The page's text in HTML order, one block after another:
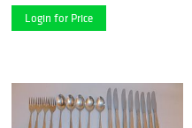
Login for Price